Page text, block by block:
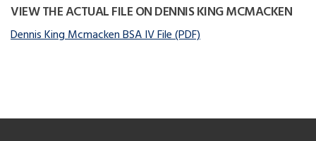
VIEW THE ACTUAL FILE ON DENNIS KING MCMACKEN
Dennis King Mcmacken BSA IV File (PDF)